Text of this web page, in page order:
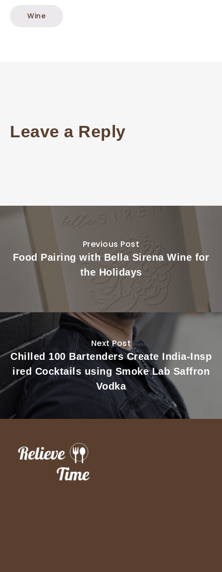
Wine
Leave a Reply
Previous Post
Food Pairing with Bella Sirena Wine for
the Holidays
Next Post
Chilled 100 Bartenders Create India-Insp
ired Cocktails using Smoke Lab Saffron
Vodka